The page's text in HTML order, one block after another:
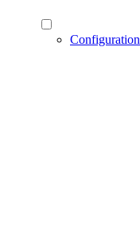
Configuration